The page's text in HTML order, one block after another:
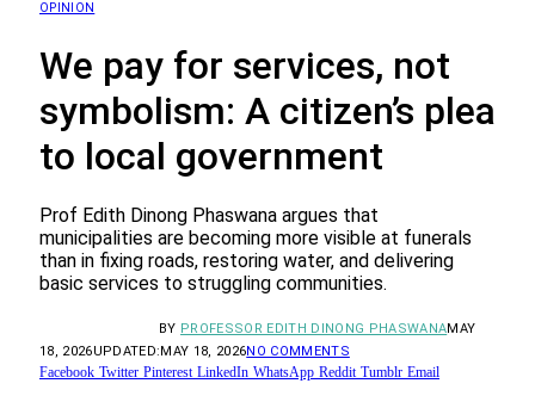
OPINION
We pay for services, not
symbolism: A citizen’s plea
to local government
Prof Edith Dinong Phaswana argues that
municipalities are becoming more visible at funerals
than in fixing roads, restoring water, and delivering
basic services to struggling communities.
BY PROFESSOR EDITH DINONG PHASWANAMAY
18, 2026UPDATED:MAY 18, 2026NO COMMENTS
Facebook Twitter Pinterest LinkedIn WhatsApp Reddit Tumblr Email